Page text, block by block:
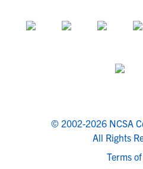
© 2002-2026 NCSA
All Rights
Terms